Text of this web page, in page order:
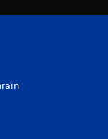
r